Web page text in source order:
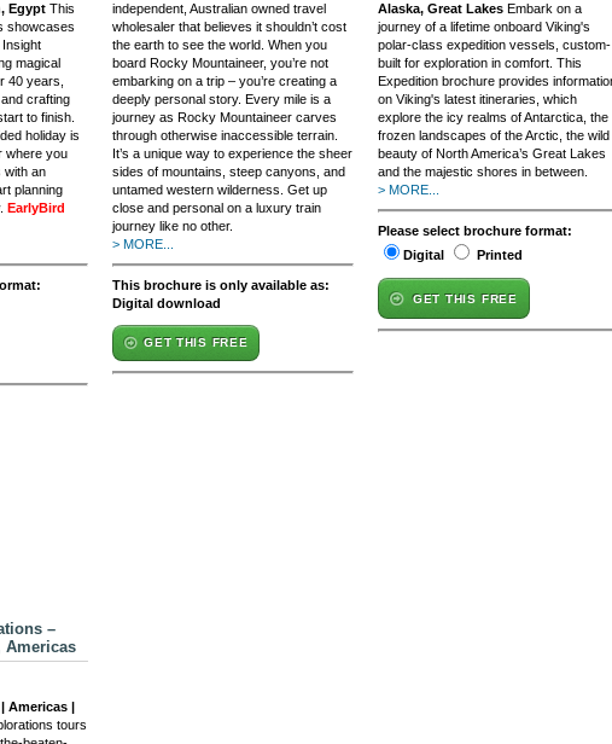
Egypt This
showcases
magical
40 years,
crafting
to finish.
holiday is
where you
with an
planning
EarlyBird
independent, Australian owned travel
wholesaler that believes it shouldn’t cost
the earth to see the world. When you
board Rocky Mountaineer, you’re not
embarking on a trip – you’re creating a
deeply personal story. Every mile is a
journey as Rocky Mountaineer carves
through otherwise inaccessible terrain.
It’s a unique way to experience the sheer
sides of mountains, steep canyons, and
untamed western wilderness. Get up
close and personal on a luxury train
journey like no other.
> MORE...
This brochure is only available as:
Digital download
GET THIS FREE
Alaska, Great Lakes Embark on a
journey of a lifetime onboard Viking's
polar-class expedition vessels, custom-
built for exploration in comfort. This
Expedition brochure provides
on Viking's latest itineraries, which
explore the icy realms of Antarctica, the
frozen landscapes of the Arctic, the wild
beauty of North America’s Great Lakes
and the majestic shores in between.
> MORE...
Please select brochure format:
Digital
Printed
GET THIS FREE
–
Americas
Americas |
tours